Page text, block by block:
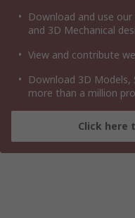
Download and use
and 3D Mechanical
View and contribute
Download 3D
more than a million
Click here